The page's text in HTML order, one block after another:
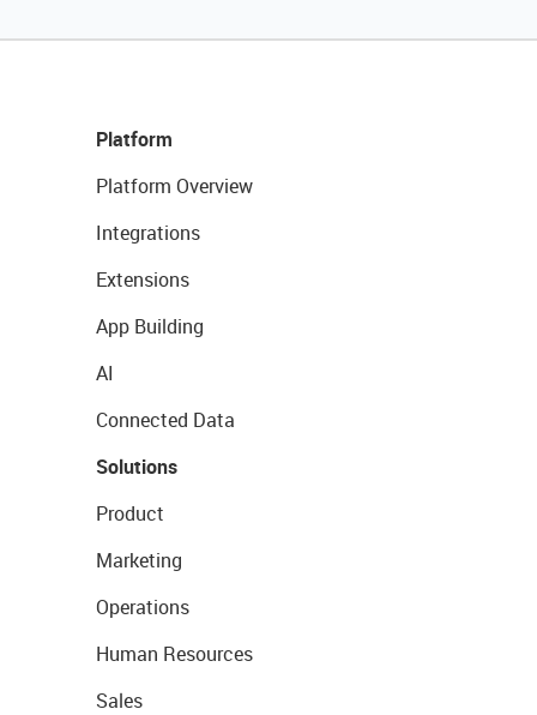
Platform
Platform Overview
Integrations
Extensions
App Building
AI
Connected Data
Solutions
Product
Marketing
Operations
Human Resources
Sales